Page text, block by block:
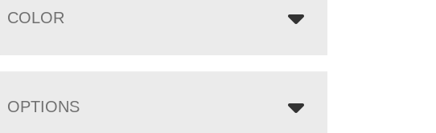
COLOR
OPTIONS